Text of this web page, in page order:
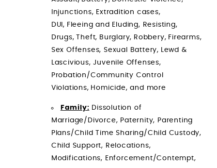
Injunctions, Extradition cases,
DUI, Fleeing and Eluding, Resisting,
Drugs, Theft, Burglary, Robbery, Firearms,
Sex Offenses, Sexual Battery, Lewd &
Lascivious, Juvenile Offenses,
Probation/Community Control
Violations, Homicide, and more
Family: Dissolution of
Marriage/Divorce, Paternity, Parenting
Plans/Child Time Sharing/Child Custody,
Child Support, Relocations,
Modifications, Enforcement/Contempt,